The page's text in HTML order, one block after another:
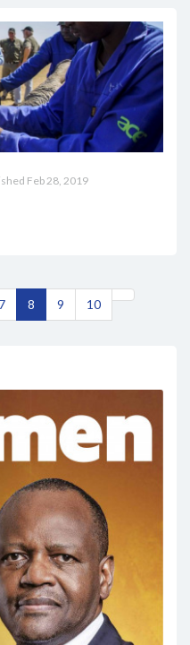
Feb 28, 2019
7 8 9 10